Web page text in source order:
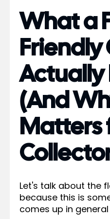
What a
Friendly
Actually
(And
Matters
Let's talk about the
because this is
comes up in